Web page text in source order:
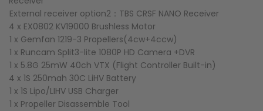
External receiver option2：TBS CRSF NANO Receiver
4 x EX0802 KV19000 Brushless Motor
1 x Gemfan 1219-3 Propellers(4cw+4ccw)
1 x Runcam Split3-lite 1080P HD Camera +DVR
1 x 5.8G 25mW 40ch VTX (Flight Controller Built-in)
4 x 1S 250mah 30C LiHV Battery
1 x 1S Lipo/LIHV USB Charger
1 x Propeller Disassemble Tool